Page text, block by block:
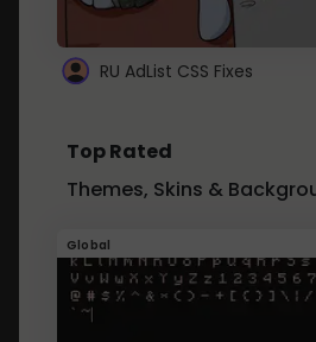
RU AdList CSS Fixes
Top Rated
Themes, Skins &
Global